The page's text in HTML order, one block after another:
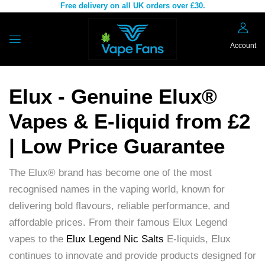
Free delivery on all UK orders over £30.
Account
Elux - Genuine Elux®
Vapes & E-liquid from £2
| Low Price Guarantee
The Elux® brand has become one of the most
recognised names in the vaping world, known for
delivering bold flavours, reliable performance, and
affordable prices. From their famous Elux Legend
vapes to the Elux Legend Nic Salts E-liquids, Elux
continues to innovate and provide products designed for